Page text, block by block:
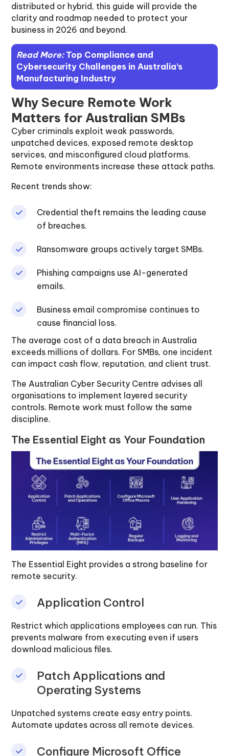
distributed or hybrid, this guide will provide the
clarity and roadmap needed to protect your
business in 2026 and beyond.
Read More: Top Compliance and
Cybersecurity Challenges in Australia’s
Manufacturing Industry
Why Secure Remote Work
Matters for Australian SMBs
Cyber criminals exploit weak passwords,
unpatched devices, exposed remote desktop
services, and misconfigured cloud platforms.
Remote environments increase these attack paths.
Recent trends show:
Credential theft remains the leading cause
of breaches.
Ransomware groups actively target SMBs.
Phishing campaigns use AI-generated
emails.
Business email compromise continues to
cause financial loss.
The average cost of a data breach in Australia
exceeds millions of dollars. For SMBs, one incident
can impact cash flow, reputation, and client trust.
The Australian Cyber Security Centre advises all
organisations to implement layered security
controls. Remote work must follow the same
discipline.
The Essential Eight as Your Foundation
The Essential Eight provides a strong baseline for
remote security.
Application Control
Restrict which applications employees can run. This
prevents malware from executing even if users
download malicious files.
Patch Applications and
Operating Systems
Unpatched systems create easy entry points.
Automate updates across all remote devices.
Configure Microsoft Office